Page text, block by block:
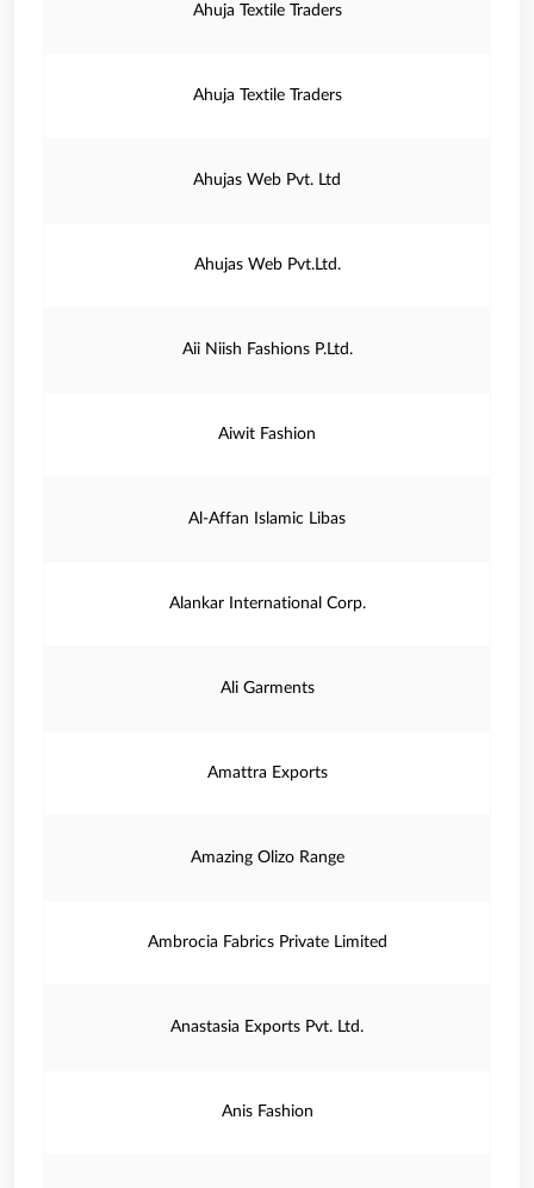
Ahuja Textile Traders
Ahuja Textile Traders
Ahujas Web Pvt. Ltd
Ahujas Web Pvt.Ltd.
Aii Niish Fashions P.Ltd.
Aiwit Fashion
Al-Affan Islamic Libas
Alankar International Corp.
Ali Garments
Amattra Exports
Amazing Olizo Range
Ambrocia Fabrics Private Limited
Anastasia Exports Pvt. Ltd.
Anis Fashion